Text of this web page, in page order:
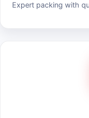
Expert packing with